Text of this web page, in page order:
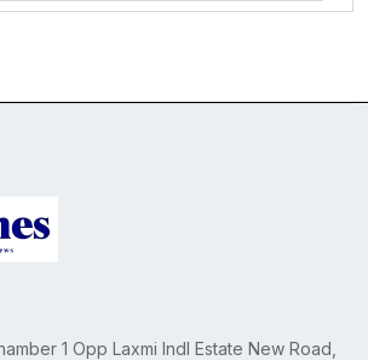
1 Opp Laxmi Indl Estate New Road,